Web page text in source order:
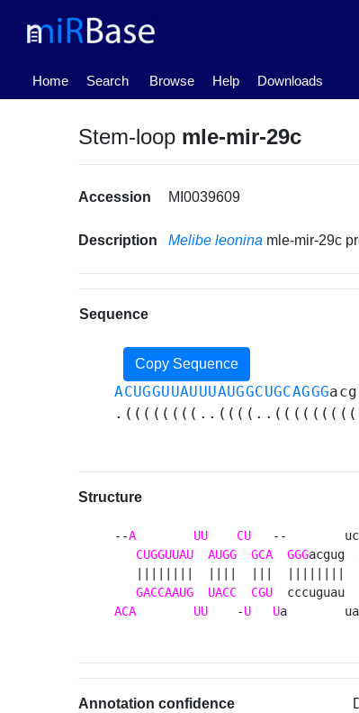
Home
(current) Search Browse Help Downloads
Stem-loop mle-mir-29c
Accession MI0039609
Description Melibe leonina mle-mir-29c
Sequence
Copy Sequence
ACUGGUUAUUUAUGGCUGCAGGG
Structure
--A UU CU
   --        uc
CUGGUUAU
AUGG GCA GGGacgug
GACCAAUG
UACC CGU
ACA
UU
    -
U Ua        ua
Annotation confidence